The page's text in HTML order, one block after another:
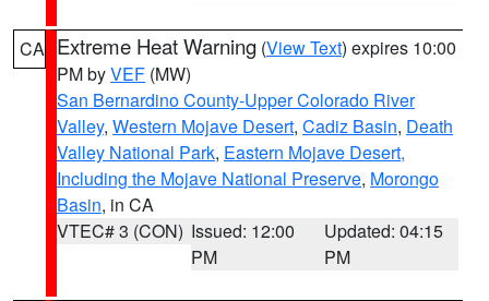
CA Extreme Heat Warning (View Text) expires 10:00
PM byVEF (MW)
San Bernardino County-Upper Colorado River
Valley, Western Mojave Desert, Cadiz Basin, Death
Valley National Park, Eastern Mojave Desert,
Including the Mojave National Preserve, Morongo
Basin, in CA
VTEC# 3 (CON) Issued: 12:00
PM
Updated: 04:15
PM